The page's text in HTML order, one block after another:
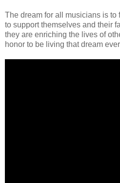
The dream for all musicians is to
to support themselves and their
they are enriching the lives of
honor to be living that dream